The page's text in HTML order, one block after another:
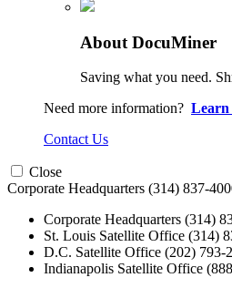
About DocuMiner
Saving what you need.
Need more information? Learn
Contact Us
Close
Corporate Headquarters (314) 837-
Corporate Headquarters (314)
St. Louis Satellite Office (314)
D.C. Satellite Office (202) 793-
Indianapolis Satellite Office